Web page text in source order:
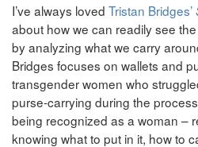
I’ve always loved Tristan Bridges’
about how we can readily see
by analyzing what we carry
Bridges focuses on wallets and
transgender women who
purse-carrying during the
being recognized as a woman –
knowing what to put in it, how to